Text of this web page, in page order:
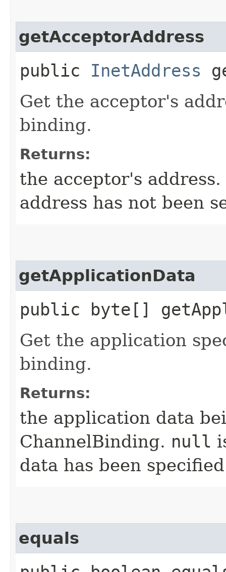
getAcceptorAddress
public InetAddress
Get the acceptor's
binding.
Returns:
the acceptor's
address has not been
getApplicationData
public byte[]
Get the application
binding.
Returns:
the application data
ChannelBinding. null
data has been
equals